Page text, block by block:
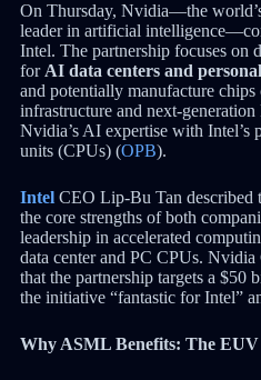
On Thursday, Nvidia—the
leader in artificial
Intel. The partnership focuses on
for AI data centers and
and potentially manufacture
infrastructure and next-
Nvidia’s AI expertise with Intel’s
units (CPUs) (OPB).
IntelCEO Lip-Bu Tan described
the core strengths of both
leadership in accelerated
data center and PC CPUs.
that the partnership targets a $50
the initiative “fantastic for Intel”
Why ASML Benefits: The EUV